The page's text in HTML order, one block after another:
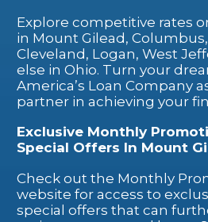
Explore competitive rates
in Mount Gilead,
Cleveland, Logan, West
else in Ohio. Turn your
America’s Loan Company
partner in achieving your
Exclusive Monthly
Special Offers In Mount
Check out the Monthly
website for access to
special offers that can